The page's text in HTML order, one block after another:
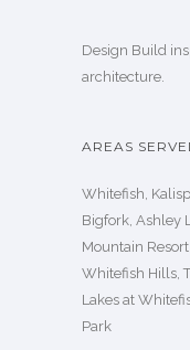
Design Build
architecture.
AREAS
Whitefish,
Bigfork, Ashley
Mountain
Whitefish Hills,
Lakes at
Park